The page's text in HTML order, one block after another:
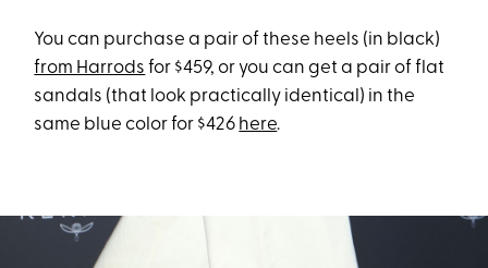
You can purchase a pair of these heels (in black)
from Harrods for $459, or you can get a pair of flat
sandals (that look practically identical) in the
same blue color for $426 here.